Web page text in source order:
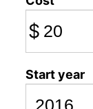
$
Start year